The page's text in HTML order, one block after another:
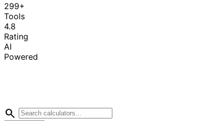
299+
Tools
4.8
Rating
AI
Powered
search